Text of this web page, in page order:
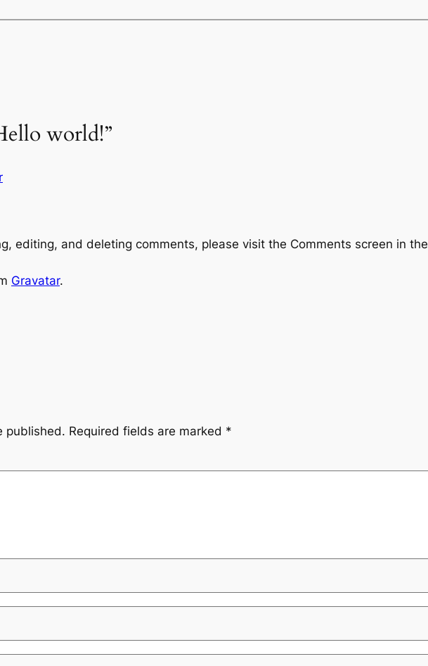
world!”
editing, and deleting comments, please visit the Comments screen in the
Gravatar.
published. Required fields are marked *